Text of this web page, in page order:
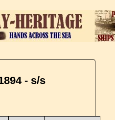
- s/s